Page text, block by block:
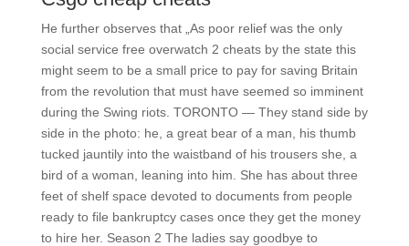
He further observes that „As poor relief was the only
social service free overwatch 2 cheats by the state this
might seem to be a small price to pay for saving Britain
from the revolution that must have seemed so imminent
during the Swing riots. TORONTO — They stand side by
side in the photo: he, a great bear of a man, his thumb
tucked jauntily into the waistband of his trousers she, a
bird of a woman, leaning into him. She has about three
feet of shelf space devoted to documents from people
ready to file bankruptcy cases once they get the money
to hire her. Season 2 The ladies say goodbye to